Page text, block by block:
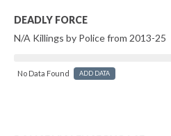
DEADLY FORCE
N/A Killings by Police from 2013-25
No Data Found ADD DATA